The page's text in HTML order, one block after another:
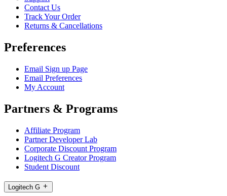
Contact Us
Track Your Order
Returns & Cancellations
Preferences
Email Sign up Page
Email Preferences
My Account
Partners & Programs
Affiliate Program
Partner Developer Lab
Corporate Discount Program
Logitech G Creator Program
Student Discount
Logitech G